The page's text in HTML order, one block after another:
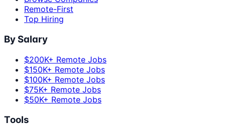
Remote-First
Top Hiring
By Salary
$200K+ Remote Jobs
$150K+ Remote Jobs
$100K+ Remote Jobs
$75K+ Remote Jobs
$50K+ Remote Jobs
Tools